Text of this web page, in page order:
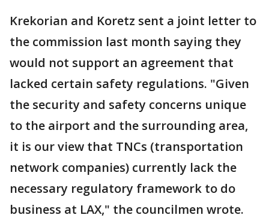
Krekorian and Koretz sent a joint letter to
the commission last month saying they
would not support an agreement that
lacked certain safety regulations. "Given
the security and safety concerns unique
to the airport and the surrounding area,
it is our view that TNCs (transportation
network companies) currently lack the
necessary regulatory framework to do
business at LAX," the councilmen wrote.